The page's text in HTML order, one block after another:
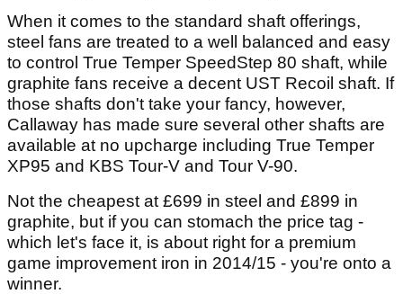
When it comes to the standard shaft offerings,
steel fans are treated to a well balanced and easy
to control True Temper SpeedStep 80 shaft, while
graphite fans receive a decent UST Recoil shaft. If
those shafts don't take your fancy, however,
Callaway has made sure several other shafts are
available at no upcharge including True Temper
XP95 and KBS Tour-V and Tour V-90.
Not the cheapest at £699 in steel and £899 in
graphite, but if you can stomach the price tag -
which let's face it, is about right for a premium
game improvement iron in 2014/15 - you're onto a
winner.